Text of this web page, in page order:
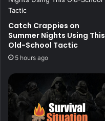
Catch Crappies on
Summer Nights Using This
Old-School Tactic
5 hours ago